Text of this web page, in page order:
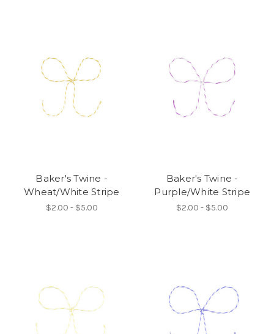
Baker's Twine -
Wheat/White Stripe
$2.00 - $5.00
Baker's Twine -
Purple/White Stripe
$2.00 - $5.00